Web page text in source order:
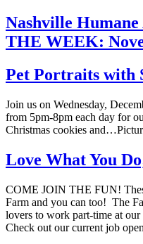
Nashville Humane
THE WEEK:
Pet Portraits with
Join us on Wednesday,
from 5pm-8pm each day for
Christmas cookies
Love What You
COME JOIN THE FUN!
Farm and you can too! The
lovers to work part-time at
Check out our current job